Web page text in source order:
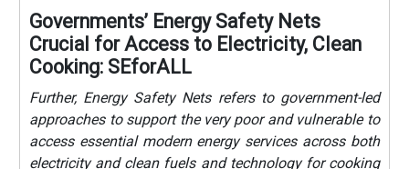
Governments’ Energy Safety Nets
Crucial for Access to Electricity, Clean
Cooking: SEforALL
Further, Energy Safety Nets refers to government-led
approaches to support the very poor and vulnerable to
access essential modern energy services across both
electricity and clean fuels and technology for cooking